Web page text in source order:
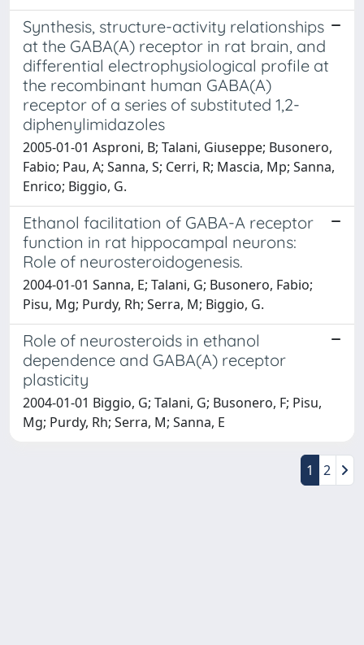
Synthesis, structure-activity relationships
at the GABA(A) receptor in rat brain, and
differential electrophysiological profile at
the recombinant human GABA(A)
receptor of a series of substituted 1,2-
diphenylimidazoles
2005-01-01 Asproni, B; Talani, Giuseppe; Busonero,
Fabio; Pau, A; Sanna, S; Cerri, R; Mascia, Mp; Sanna,
Enrico; Biggio, G.
Ethanol facilitation of GABA-A receptor
function in rat hippocampal neurons:
Role of neurosteroidogenesis.
2004-01-01 Sanna, E; Talani, G; Busonero, Fabio;
Pisu, Mg; Purdy, Rh; Serra, M; Biggio, G.
Role of neurosteroids in ethanol
dependence and GABA(A) receptor
plasticity
2004-01-01 Biggio, G; Talani, G; Busonero, F; Pisu,
Mg; Purdy, Rh; Serra, M; Sanna, E
1 2